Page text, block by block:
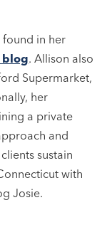
found in her
blog. Allison also
Supermarket,
her
a private
and
sustain
with
Josie.